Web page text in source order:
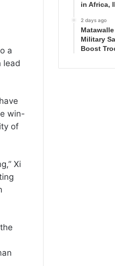
a
lead
win-
of
Xi
in Africa,
2 days ago
Military
Boost